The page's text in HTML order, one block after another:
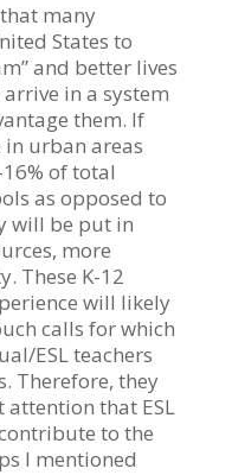
many
States to
and better lives
in a system
them. If
urban areas
of total
as opposed to
will be put in
more
These K-12
will likely
calls for which
ESL teachers
Therefore, they
that ESL
to the
I mentioned